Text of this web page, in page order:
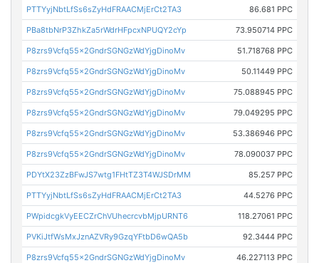
PTTYyjNbtLfSs6sZyHdFRAACMjErCt2TA3 86.681 PPC
PBa8tbNrP3ZhkZa5rWdrHFpcxNPUQY2cYp 73.950714 PPC
P8zrs9Vcfq55x2GndrSGNGzWdYjgDinoMv 51.718768 PPC
P8zrs9Vcfq55x2GndrSGNGzWdYjgDinoMv 50.11449 PPC
P8zrs9Vcfq55x2GndrSGNGzWdYjgDinoMv 75.088945 PPC
P8zrs9Vcfq55x2GndrSGNGzWdYjgDinoMv 79.049295 PPC
P8zrs9Vcfq55x2GndrSGNGzWdYjgDinoMv 53.386946 PPC
P8zrs9Vcfq55x2GndrSGNGzWdYjgDinoMv 78.090037 PPC
PDYtX23ZzBFwJS7wtg1FHtTZ3T4WJSDrMM 85.257 PPC
PTTYyjNbtLfSs6sZyHdFRAACMjErCt2TA3 44.5276 PPC
PWpidcgkVyEECZrChVUhecrcvbMjpURNT6 118.27061 PPC
PVKiJtfWsMxJznAZVRy9GzqYFtbD6wQA5b 92.3444 PPC
P8zrs9Vcfq55x2GndrSGNGzWdYjgDinoMv 46.227113 PPC